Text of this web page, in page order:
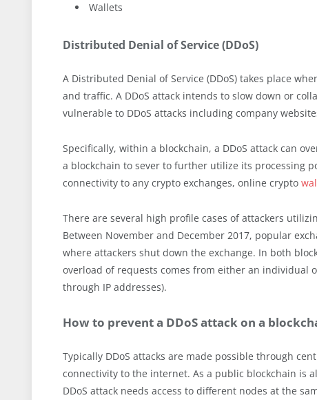
Wallets
Distributed Denial of Service (DDoS)
A Distributed Denial of Service (DDoS) takes place
and traffic. A DDoS attack intends to slow down or
vulnerable to DDoS attacks including company
Specifically, within a blockchain, a DDoS attack can
a blockchain to sever to further utilize its processing
connectivity to any crypto exchanges, online crypto
There are several high profile cases of attackers
Between November and December 2017, popular
where attackers shut down the exchange. In both
overload of requests comes from either an individual
through IP addresses).
How to prevent a DDoS attack on a
Typically DDoS attacks are made possible through
connectivity to the internet. As a public blockchain is
DDoS attack needs access to different nodes at the